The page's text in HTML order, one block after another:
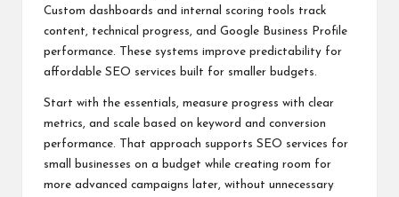
Custom dashboards and internal scoring tools track
content, technical progress, and Google Business Profile
performance. These systems improve predictability for
affordable SEO services built for smaller budgets.
Start with the essentials, measure progress with clear
metrics, and scale based on keyword and conversion
performance. That approach supports SEO services for
small businesses on a budget while creating room for
more advanced campaigns later, without unnecessary